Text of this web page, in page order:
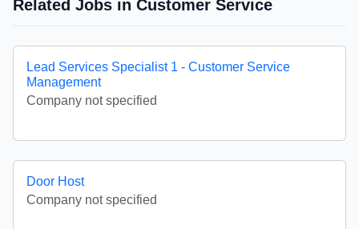
Related Jobs in Customer Service
Lead Services Specialist 1 - Customer Service
Management
Company not specified
Door Host
Company not specified